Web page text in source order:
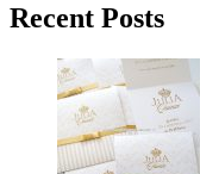
Recent Posts